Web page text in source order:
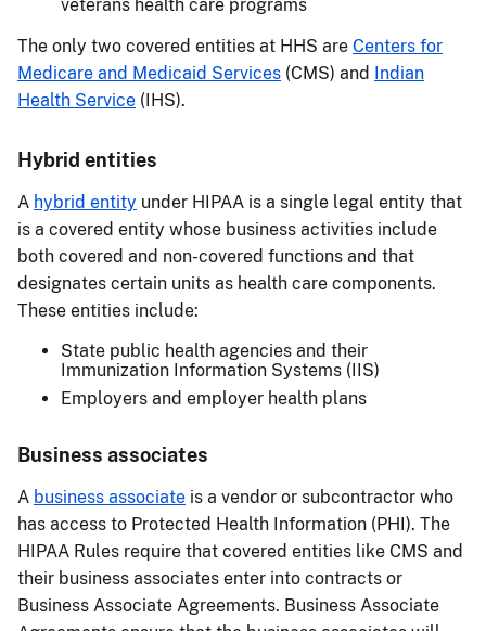
veterans health care programs
The only two covered entities at HHS are Centers for
Medicare and Medicaid Services (CMS) and Indian
Health Service (IHS).
Hybrid entities
A hybrid entity under HIPAA is a single legal entity that
is a covered entity whose business activities include
both covered and non-covered functions and that
designates certain units as health care components.
These entities include:
State public health agencies and their
Immunization Information Systems (IIS)
Employers and employer health plans
Business associates
A business associate is a vendor or subcontractor who
has access to Protected Health Information (PHI). The
HIPAA Rules require that covered entities like CMS and
their business associates enter into contracts or
Business Associate Agreements. Business Associate